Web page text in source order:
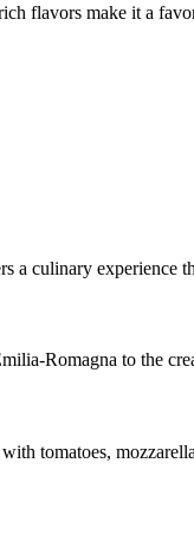
flavors make it a
culinary experience
Romagna to the
tomatoes,